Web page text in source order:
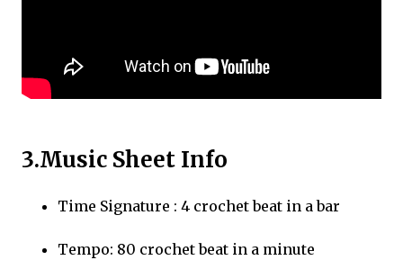
3.Music Sheet Info
Time Signature : 4 crochet beat in a bar
Tempo: 80 crochet beat in a minute